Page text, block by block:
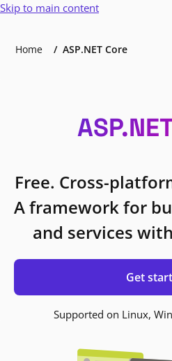
Skip to main content
Home ASP.NET Core
Free. Cross-
A framework for
and services
Get
Supported on Linux,